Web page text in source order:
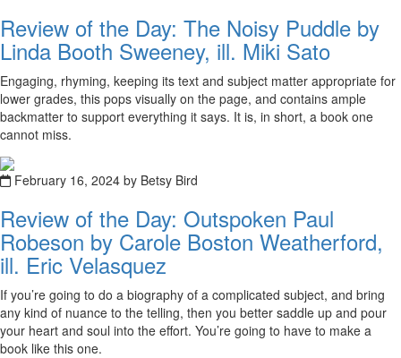
Review of the Day: The Noisy Puddle by
Linda Booth Sweeney, ill. Miki Sato
Engaging, rhyming, keeping its text and subject matter appropriate for
lower grades, this pops visually on the page, and contains ample
backmatter to support everything it says. It is, in short, a book one
cannot miss.
February 16, 2024 by Betsy Bird
Review of the Day: Outspoken Paul
Robeson by Carole Boston Weatherford,
ill. Eric Velasquez
If you’re going to do a biography of a complicated subject, and bring
any kind of nuance to the telling, then you better saddle up and pour
your heart and soul into the effort. You’re going to have to make a
book like this one.